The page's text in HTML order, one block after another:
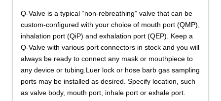
Q-Valve is a typical “non-rebreathing” valve that can be
custom-configured with your choice of mouth port (QMP),
inhalation port (QiP) and exhalation port (QEP). Keep a
Q-Valve with various port connectors in stock and you will
always be ready to connect any mask or mouthpiece to
any device or tubing.Luer lock or hose barb gas sampling
ports may be installed as desired. Specify location, such
as valve body, mouth port, inhale port or exhale port.